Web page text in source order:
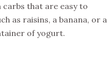
that are easy to
as raisins, a banana, or a
of yogurt.